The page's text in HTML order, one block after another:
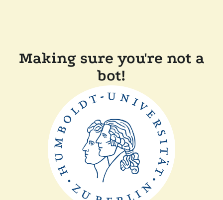
Making sure you're not a
bot!